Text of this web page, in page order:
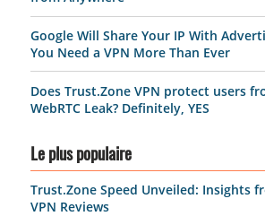
Google Will Share Your IP With
You Need a VPN More Than Ever
Does Trust.Zone VPN protect users
WebRTC Leak? Definitely, YES
Le plus populaire
Trust.Zone Speed Unveiled: Insights
VPN Reviews